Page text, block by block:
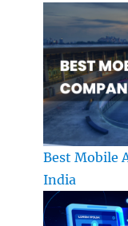
Best Mobile
India